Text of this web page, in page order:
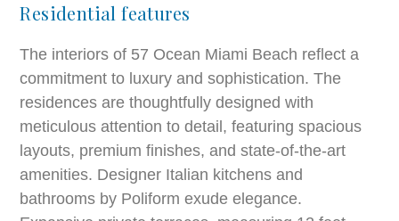
Residential features
The interiors of 57 Ocean Miami Beach reflect a
commitment to luxury and sophistication. The
residences are thoughtfully designed with
meticulous attention to detail, featuring spacious
layouts, premium finishes, and state-of-the-art
amenities. Designer Italian kitchens and
bathrooms by Poliform exude elegance.